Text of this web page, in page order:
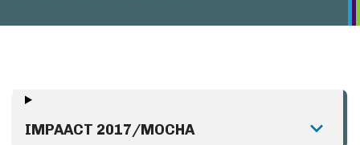
IMPAACT 2017/MOCHA